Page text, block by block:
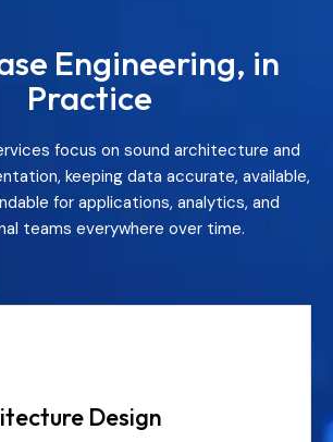
Engineering, in
Practice
focus on sound architecture and
keeping data accurate, available,
for applications, analytics, and
teams everywhere over time.
Design